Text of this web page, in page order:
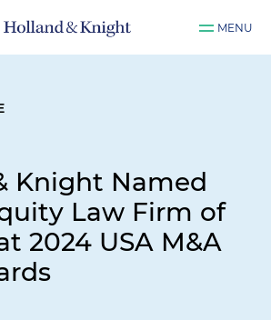
MENU
Knight Named
Law Firm of
2024 USA M&A